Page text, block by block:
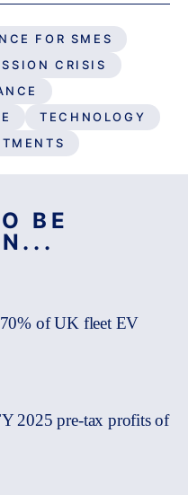
FOR SMES
CRISIS
TECHNOLOGY
BE
of UK fleet EV
2025 pre-tax profits of